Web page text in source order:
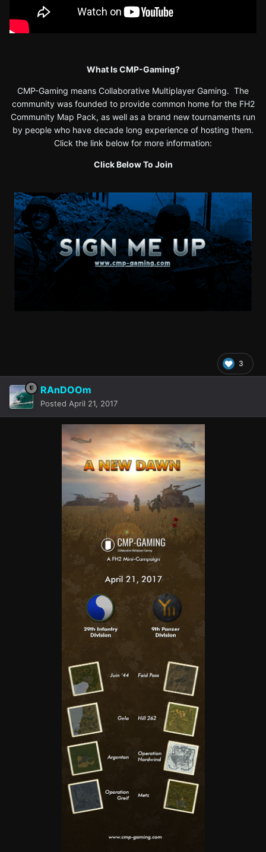
What Is CMP-Gaming?
CMP-Gaming means Collaborative Multiplayer Gaming. The
community was founded to provide common home for the FH2
Community Map Pack, as well as a brand new tournaments run
by people who have decade long experience of hosting them.
Click the link below for more information:
Click Below To Join
3
RAnDOOm
Posted April 21, 2017